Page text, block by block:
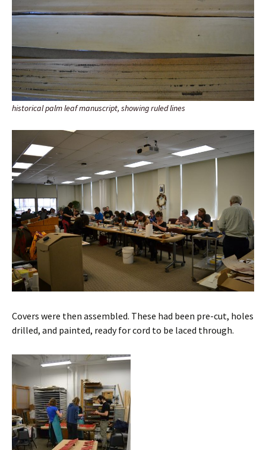
historical palm leaf manuscript, showing ruled lines
Covers were then assembled. These had been pre-cut, holes
drilled, and painted, ready for cord to be laced through.